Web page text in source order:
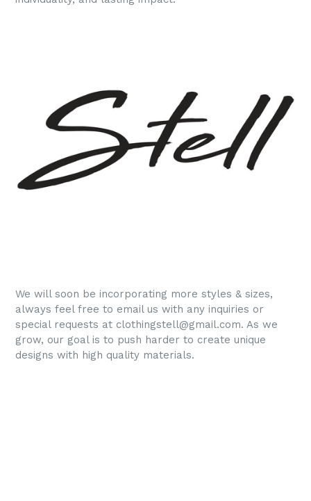
We will soon be incorporating more styles & sizes,
always feel free to email us with any inquiries or
special requests at clothingstell@gmail.com. As we
grow, our goal is to push harder to create unique
designs with high quality materials.